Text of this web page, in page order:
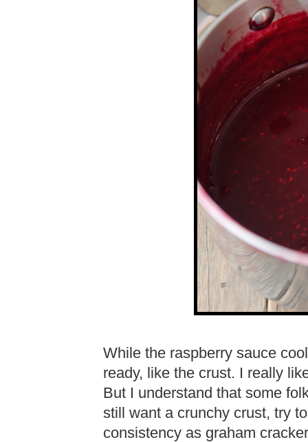
While the raspberry sauce
ready, like the crust. I really
But I understand that some
still want a crunchy crust, try
consistency as graham